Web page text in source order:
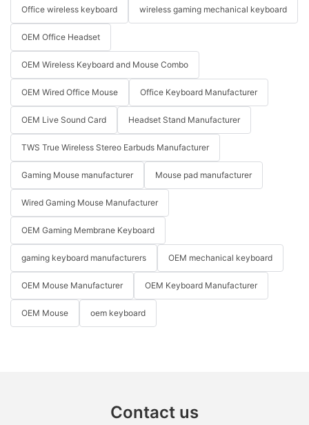
Office wireless keyboard wireless gaming mechanical keyboard
OEM Office Headset
OEM Wireless Keyboard and Mouse Combo
OEM Wired Office Mouse Office Keyboard Manufacturer
OEM Live Sound Card Headset Stand Manufacturer
TWS True Wireless Stereo Earbuds Manufacturer
Gaming Mouse manufacturer Mouse pad manufacturer
Wired Gaming Mouse Manufacturer
OEM Gaming Membrane Keyboard
gaming keyboard manufacturers OEM mechanical keyboard
OEM Mouse Manufacturer OEM Keyboard Manufacturer
OEM Mouse oem keyboard
Contact us